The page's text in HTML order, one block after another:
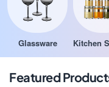
Glassware Kitchen
Featured